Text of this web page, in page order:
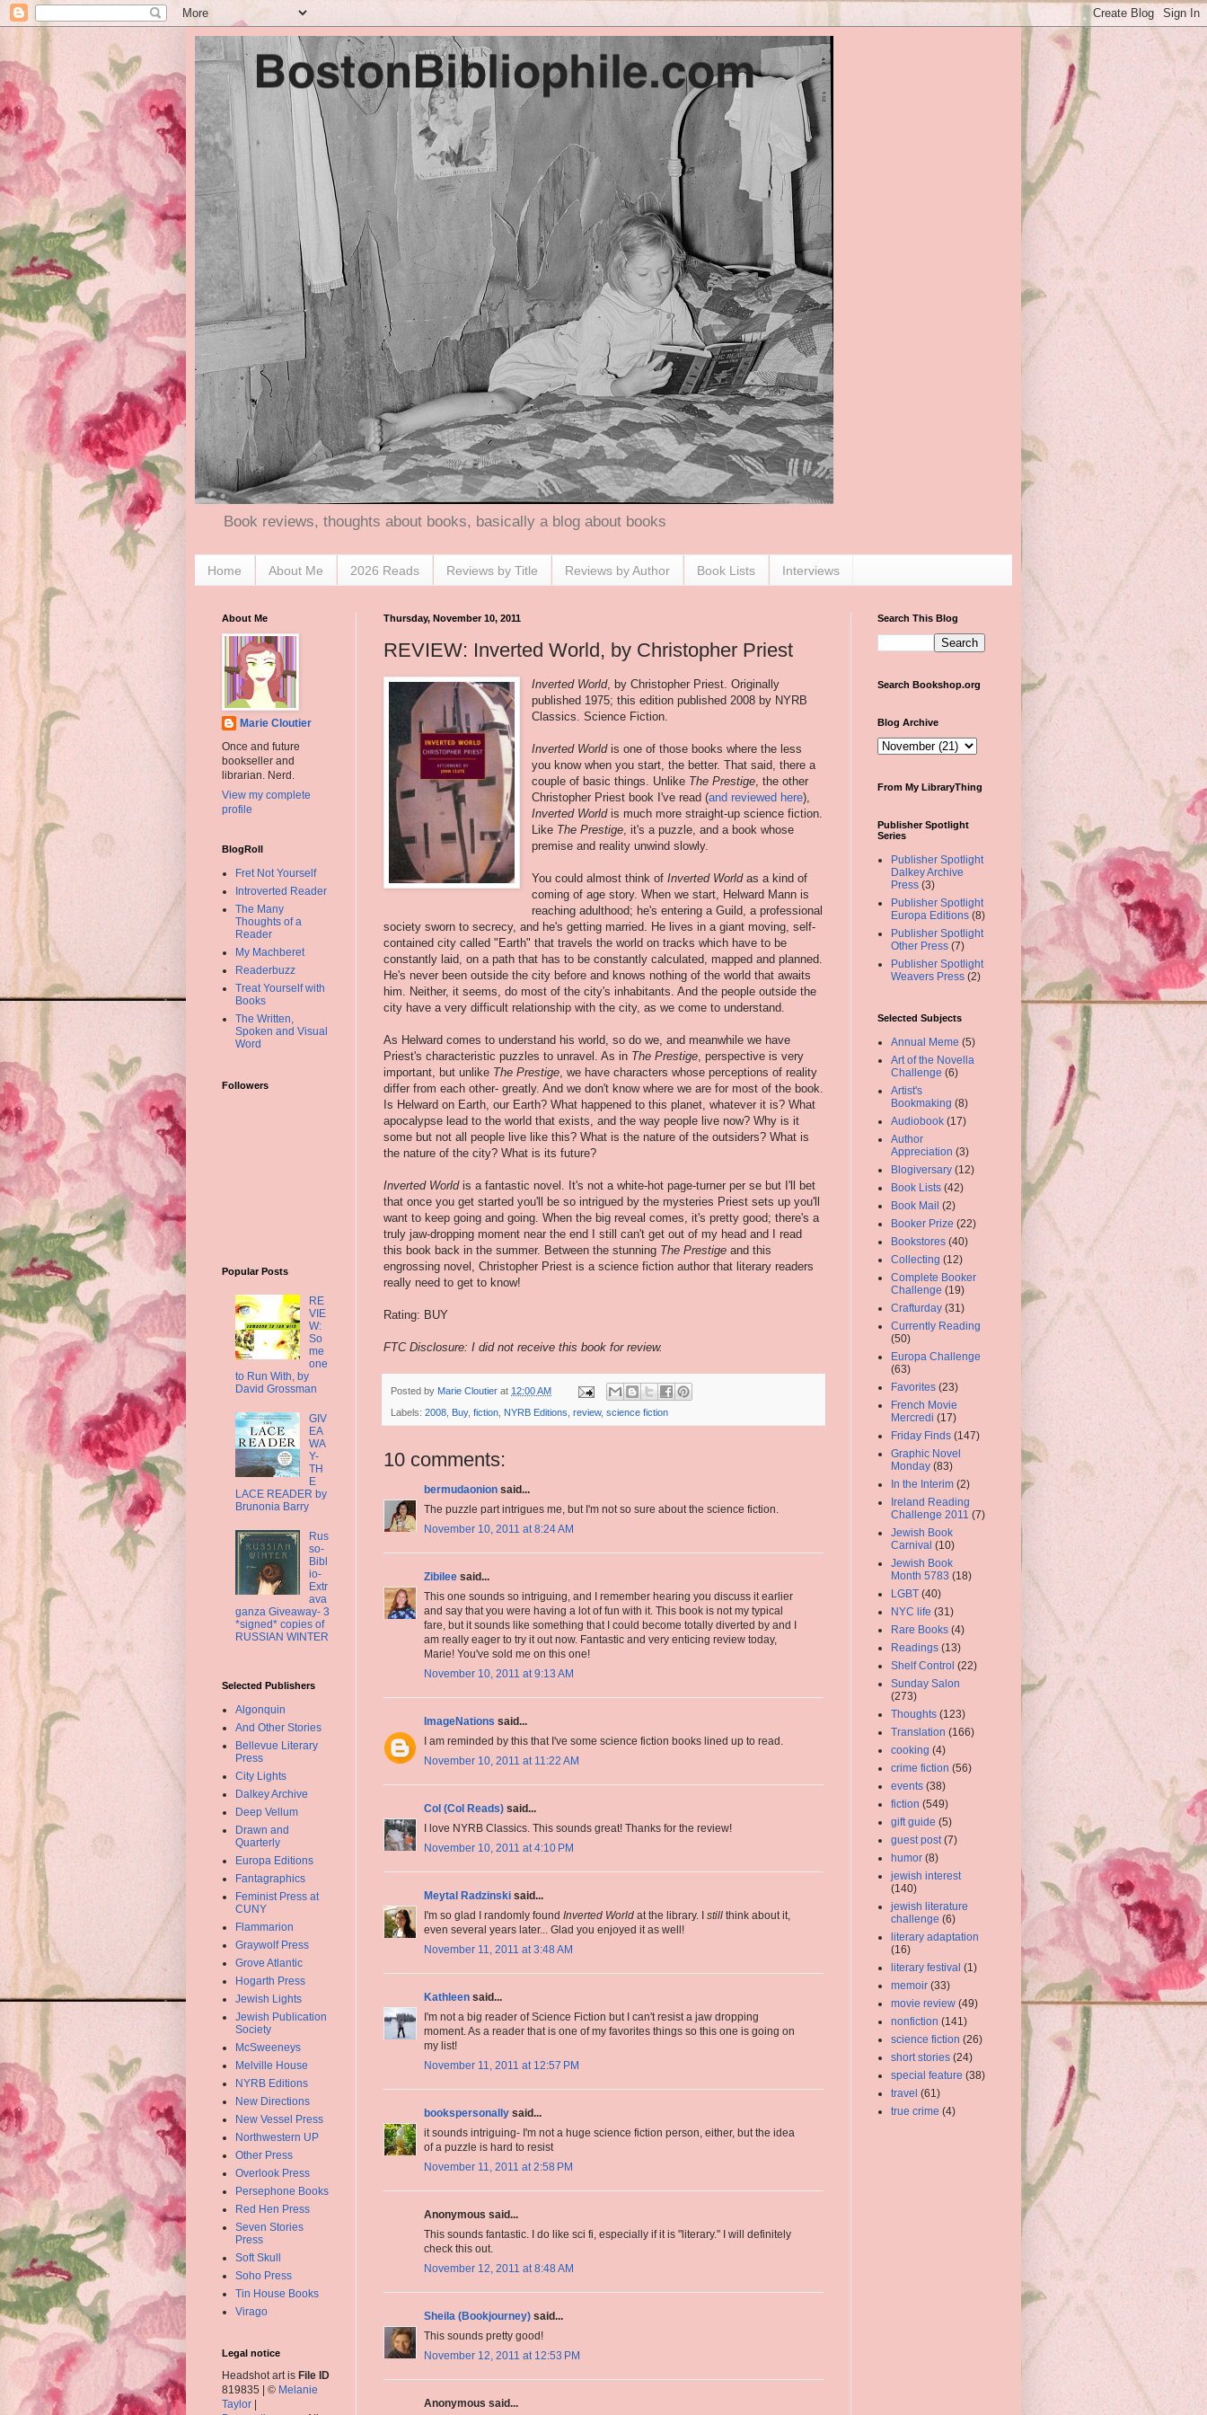
Book reviews, thoughts about books, basically a blog about books
Home About Me 2026 Reads Reviews by Title Reviews by Author Book Lists Interviews
Thursday, November 10, 2011
REVIEW: Inverted World, by Christopher Priest
Inverted World, by Christopher Priest. Originally
published 1975; this edition published 2008 by NYRB
Classics. Science Fiction.
Inverted Worldis one of those books where the less
you know when you start, the better. That said, there a
couple of basic things. Unlike The Prestige , the other
Christopher Priest book I've read (and reviewed here),
Inverted Worldis much more straight-up science fiction.
Like The Prestige , it's a puzzle, and a book whose
premise and reality unwind slowly.
You could almost think ofInverted Worldas a kind of
coming of age story. When we start, Helward Mann is
reaching adulthood; he's entering a Guild, a professional
society sworn to secrecy, and he's getting married. He lives in a giant moving, self-
contained city called "Earth" that travels the world on tracks which have to be
constantly laid, on a path that has to be constantly calculated, mapped and planned.
He's never been outside the city before and knows nothing of the world that awaits
him. Neither, it seems, do most of the city's inhabitants. And the people outside the
city have a very difficult relationship with the city, as we come to understand.
As Helward comes to understand his world, so do we, and meanwhile we have
Priest's characteristic puzzles to unravel. As in The Prestige , perspective is very
important, but unlike The Prestige , we have characters whose perceptions of reality
differ from each other- greatly. And we don't know where we are for most of the book.
Is Helward on Earth, our Earth? What happened to this planet, whatever it is? What
apocalypse lead to the world that exists, and the way people live now? Why is it
some but not all people live like this? What is the nature of the outsiders? What is
the nature of the city? What is its future?
Inverted World is a fantastic novel. It's not a white-hot page-turner per se but I'll bet
that once you get started you'll be so intrigued by the mysteries Priest sets up you'll
want to keep going and going. When the big reveal comes, it's pretty good; there's a
truly jaw-dropping moment near the end I still can't get out of my head and I read
this book back in the summer. Between the stunning The Prestige and this
engrossing novel, Christopher Priest is a science fiction author that literary readers
really need to get to know!
Rating: BUY
FTC Disclosure: I did not receive this book for review.
Posted by Marie Cloutier at 12:00 AM
Labels: 2008 Buy, fiction NYRB Editions review, science fiction
10 comments:
bermudaonion said...
The puzzle part intrigues me, but I'm not so sure about the science fiction.
November 10, 2011 at 8:24 AM
Zibilee said...
This one sounds so intriguing, and I remember hearing you discuss it earlier
and say that you were having a lot of fun with it. This book is not my typical
fare, but it sounds like something that I could become totally diverted by and I
am really eager to try it out now. Fantastic and very enticing review today,
Marie! You've sold me on this one!
November 10, 2011 at 9:13 AM
ImageNations said...
I am reminded by this that I've some science fiction books lined up to read.
November 10, 2011 at 11:22 AM
Col (Col Reads) said...
I love NYRB Classics. This sounds great! Thanks for the review!
November 10, 2011 at 4:10 PM
Meytal Radzinski said...
I'm so glad I randomly found Inverted World at the library. I still think about it,
even several years later... Glad you enjoyed it as well!
November 11, 2011 at 3:48 AM
Kathleen said...
I'm not a big reader of Science Fiction but I can't resist a jaw dropping
moment. As a reader that is one of my favorites things so this one is going on
my list!
November 11, 2011 at 12:57 PM
bookspersonally said...
it sounds intriguing- I'm not a huge science fiction person, either, but the idea
of a puzzle is hard to resist
November 11, 2011 at 2:58 PM
Anonymous said...
This sounds fantastic. I do like sci fi, especially if it is "literary." I will definitely
check this out.
November 12, 2011 at 8:48 AM
Sheila (Bookjourney) said...
This sounds pretty good!
November 12, 2011 at 12:53 PM
Anonymous said...
About Me
Marie Cloutier
Once and future
bookseller and
librarian. Nerd.
View my complete
profile
BlogRoll
Fret Not Yourself
Introverted Reader
The Many
Thoughts of a
Reader
My Machberet
Readerbuzz
Treat Yourself with
Books
The Written,
Spoken and Visual
Word
Followers
Popular Posts
RE
VIE
W:
So
me
one
to Run With, by
David Grossman
GIV
EA
WA
Y-
TH
E
LACE READER by
Brunonia Barry
Rus
so-
Bibl
io-
Extr
ava
ganza Giveaway- 3
*signed* copies of
RUSSIAN WINTER
Selected Publishers
Algonquin
And Other Stories
Bellevue Literary
Press
City Lights
Dalkey Archive
Deep Vellum
Drawn and
Quarterly
Europa Editions
Fantagraphics
Feminist Press at
CUNY
Flammarion
Graywolf Press
Grove Atlantic
Hogarth Press
Jewish Lights
Jewish Publication
Society
McSweeneys
Melville House
NYRB Editions
New Directions
New Vessel Press
Northwestern UP
Other Press
Overlook Press
Persephone Books
Red Hen Press
Seven Stories
Press
Soft Skull
Soho Press
Tin House Books
Virago
Legal notice
Headshot art is File ID
819835 | © Melanie
Taylor |
Search This Blog
Search Bookshop.org
Blog Archive
From My LibraryThing
Publisher Spotlight
Series
Publisher Spotlight
Dalkey Archive
Press (3)
Publisher Spotlight
Europa Editions (8)
Publisher Spotlight
Other Press (7)
Publisher Spotlight
Weavers Press (2)
Selected Subjects
Annual Meme (5)
Art of the Novella
Challenge (6)
Artist's
Bookmaking (8)
Audiobook (17)
Author
Appreciation (3)
Blogiversary (12)
Book Lists (42)
Book Mail (2)
Booker Prize (22)
Bookstores (40)
Collecting (12)
Complete Booker
Challenge (19)
Crafturday (31)
Currently Reading
(50)
Europa Challenge
(63)
Favorites (23)
French Movie
Mercredi (17)
Friday Finds (147)
Graphic Novel
Monday (83)
In the Interim (2)
Ireland Reading
Challenge 2011 (7)
Jewish Book
Carnival (10)
Jewish Book
Month 5783 (18)
LGBT (40)
NYC life (31)
Rare Books (4)
Readings (13)
Shelf Control (22)
Sunday Salon
(273)
Thoughts (123)
Translation (166)
cooking (4)
crime fiction (56)
events (38)
fiction (549)
gift guide (5)
guest post (7)
humor (8)
jewish interest
(140)
jewish literature
challenge (6)
literary adaptation
(16)
literary festival (1)
memoir (33)
movie review (49)
nonfiction (141)
science fiction (26)
short stories (24)
special feature (38)
travel (61)
true crime (4)